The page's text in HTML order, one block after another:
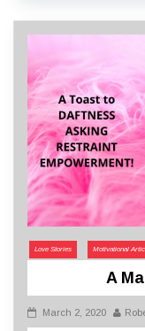
Love Stories Motivational
A
March 2, 2020